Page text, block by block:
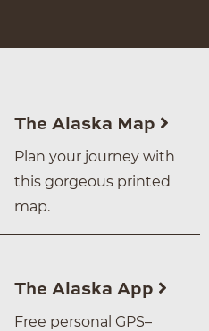
The Alaska Map
Plan your journey with
this gorgeous printed
map.
The Alaska App
Free personal GPS–